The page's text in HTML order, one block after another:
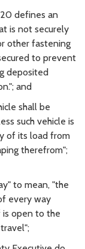
defines an
is not securely
other fastening
to prevent
deposited
and
shall be
such vehicle is
of its load from
therefrom";
to mean, "the
every way
open to the